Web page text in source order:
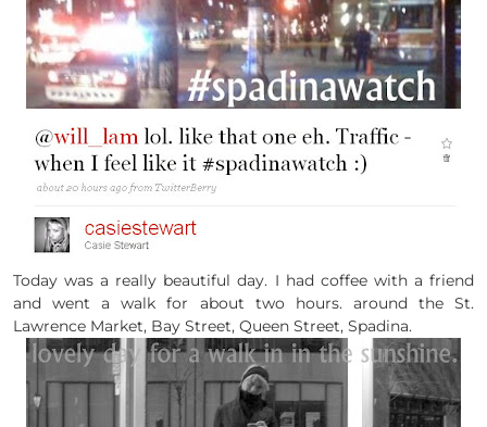
Today was a really beautiful day. I had coffee with a friend
and went a walk for about two hours. around the St.
Lawrence Market, Bay Street, Queen Street, Spadina.